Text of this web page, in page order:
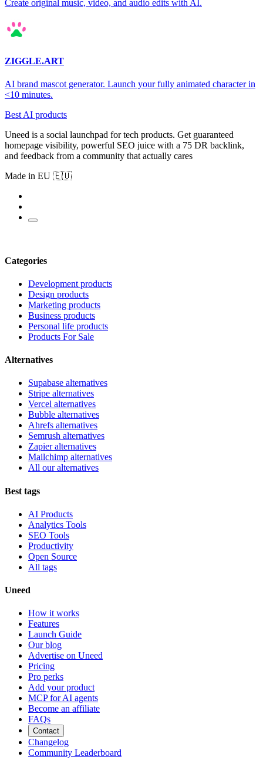
Create original music, video, and audio edits with AI.
ZIGGLE.ART
AI brand mascot generator. Launch your fully animated character in
<10 minutes.
Best AI products
Uneed is a social launchpad for tech products. Get guaranteed
homepage visibility, powerful SEO juice with a 75 DR backlink,
and feedback from a community that actually cares
Made in EU 🇪🇺
Categories
Development products
Design products
Marketing products
Business products
Personal life products
Products For Sale
Alternatives
Supabase alternatives
Stripe alternatives
Vercel alternatives
Bubble alternatives
Ahrefs alternatives
Semrush alternatives
Zapier alternatives
Mailchimp alternatives
All our alternatives
Best tags
AI Products
Analytics Tools
SEO Tools
Productivity
Open Source
All tags
Uneed
How it works
Features
Launch Guide
Our blog
Advertise on Uneed
Pricing
Pro perks
Add your product
MCP for AI agents
Become an affiliate
FAQs
Contact
Changelog
Community Leaderboard